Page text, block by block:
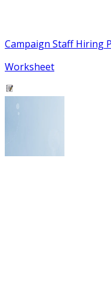
Campaign Staff Hiring
Worksheet